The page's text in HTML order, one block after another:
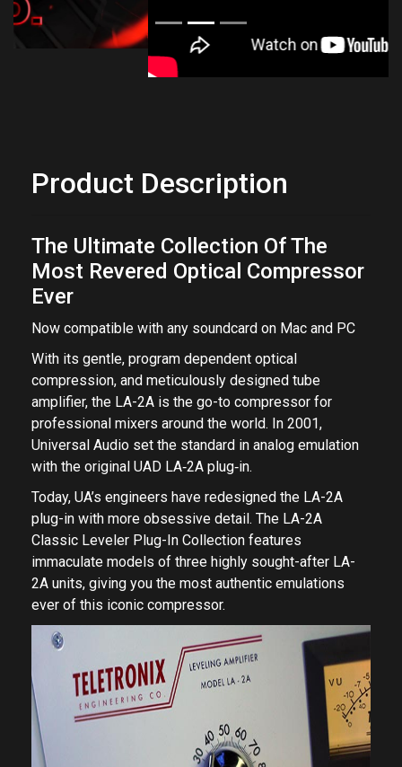
Product Description
The Ultimate Collection Of The
Most Revered Optical Compressor
Ever
Now compatible with any soundcard on Mac and PC
With its gentle, program dependent optical
compression, and meticulously designed tube
amplifier, the LA-2A is the go-to compressor for
professional mixers around the world. In 2001,
Universal Audio set the standard in analog emulation
with the original UAD LA‑2A plug‑in.
Today, UA’s engineers have redesigned the LA-2A
plug-in with more obsessive detail. The LA-2A
Classic Leveler Plug-In Collection features
immaculate models of three highly sought-after LA-
2A units, giving you the most authentic emulations
ever of this iconic compressor.